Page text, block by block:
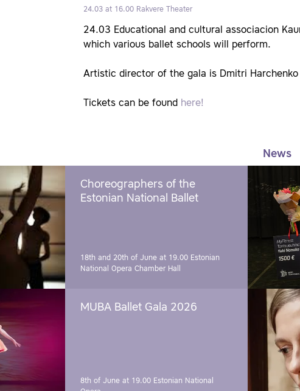
24.03 at 16.00 Rakvere Theater
24.03 Educational and cultural associacion
which various ballet schools will perform.
Artistic director of the gala is Dmitri Harchenko
Tickets can be found here!
Choreographers of the
Estonian National Ballet
18th and 20th of June at 19.00 Estonian
National Opera Chamber Hall
MUBA Ballet Gala 2026
8th of June at 19.00 Estonian National
News